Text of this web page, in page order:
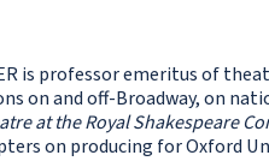
is professor emeritus of
on and off-Broadway, on
at the Royal Shakespeare
on producing for Oxford